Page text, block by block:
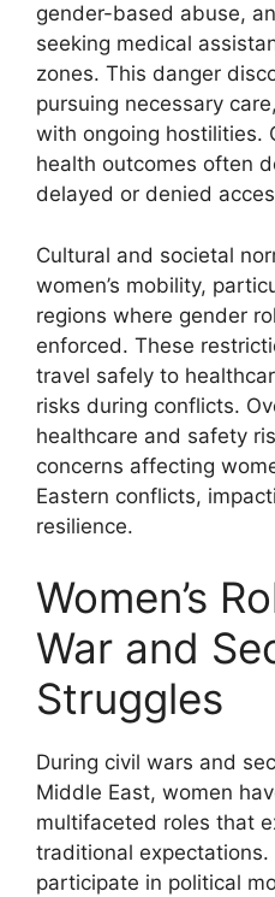
gender-based abuse,
seeking medical
zones. This danger
pursuing necessary
with ongoing hostilities.
health outcomes often
delayed or denied
Cultural and societal
women’s mobility,
regions where gender
enforced. These
travel safely to
risks during conflicts.
healthcare and safety
concerns affecting
Eastern conflicts,
resilience.
Women’s
War and
Struggles
During civil wars and
Middle East, women
multifaceted roles that
traditional
participate in political